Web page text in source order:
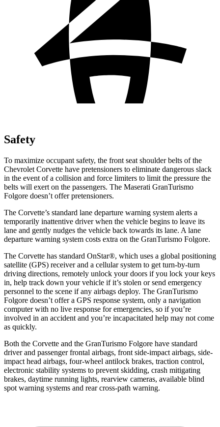
Safety
To maximize occupant safety, the front seat shoulder belts of the
Chevrolet Corvette have pretensioners to eliminate dangerous slack
in the event of a collision and force limiters to limit the pressure the
belts will exert on the passengers. The Maserati GranTurismo
Folgore doesn’t offer pretensioners.
The Corvette’s standard lane departure warning system alerts a
temporarily inattentive driver when the vehicle begins to leave its
lane and gently nudges the vehicle back towards its lane. A lane
departure warning system costs extra on the GranTurismo Folgore.
The Corvette has standard OnStar®, which uses a global positioning
satellite (GPS) receiver and a cellular system to get turn-by-turn
driving directions, remotely unlock your doors if you lock your keys
in, help track down your vehicle if it’s stolen or send emergency
personnel to the scene if any airbags deploy. The GranTurismo
Folgore doesn’t offer a GPS response system, only a navigation
computer with no live response for emergencies, so if you’re
involved in an accident and you’re incapacitated help may not come
as quickly.
Both the Corvette and the GranTurismo Folgore have standard
driver and passenger frontal airbags, front side-impact airbags, side-
impact head airbags, four-wheel antilock brakes, traction control,
electronic stability systems to prevent skidding, crash mitigating
brakes, daytime running lights, rearview cameras, available blind
spot warning systems and rear cross-path warning.